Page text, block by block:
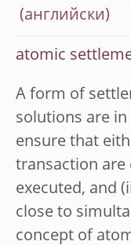
atomic
A form of
solutions are
ensure that
transaction are
executed, and
close to
concept of